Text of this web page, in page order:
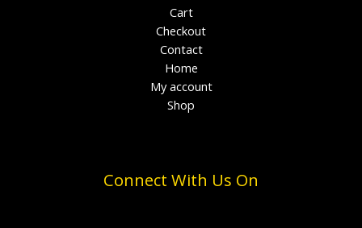
Cart
Checkout
Contact
Home
My account
Shop
Connect With Us On